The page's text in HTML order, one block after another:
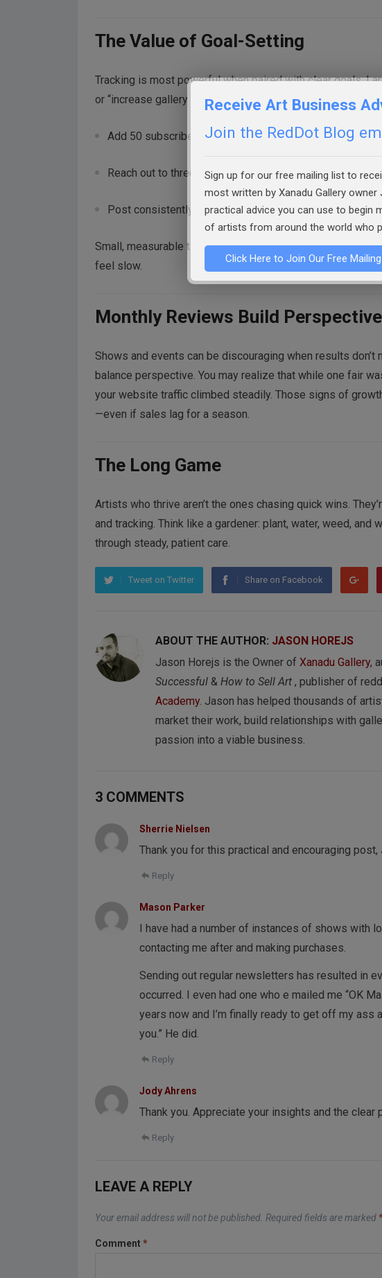
The Value of Goal-Setting
Tracking is most powerful when paired with clear goals.
or “increase gallery representation”—become manageable
Add 50 subscribers this quarter.
Reach out to three new galleries this month.
Post consistently twice per week.
Small, measurable targets keep you moving forward. They
feel slow.
Monthly Reviews Build Perspective
Shows and events can be discouraging when results
balance perspective. You may realize that while one fair
your website traffic climbed steadily. Those signs of
—even if sales lag for a season.
The Long Game
Artists who thrive aren’t the ones chasing quick wins.
and tracking. Think like a gardener: plant, water, weed,
through steady, patient care.
Tweet on Twitter Share on Facebook
ABOUT THE AUTHOR: JASON HOREJS
Jason Horejs is the Owner of Xanadu Gallery,
Successful & How to Sell Art , publisher of
Academy. Jason has helped thousands of
market their work, build relationships with
passion into a viable business.
3 COMMENTS
Sherrie Nielsen
Thank you for this practical and encouraging post,
Reply
Mason Parker
I have had a number of instances of shows with
contacting me after and making purchases.
Sending out regular newsletters has resulted in
occurred. I even had one who e mailed me “OK
years now and I’m finally ready to get off my
you.” He did.
Reply
Jody Ahrens
Thank you. Appreciate your insights and the clear
Reply
LEAVE A REPLY
Your email address will not be published. Required fields are marked *
Comment *
Receive Art Business
Join the RedDot Blog
Sign up for our free mailing list to
most written by Xanadu Gallery
practical advice you can use to begin
of artists from around the world who
Click Here to Join Our Free